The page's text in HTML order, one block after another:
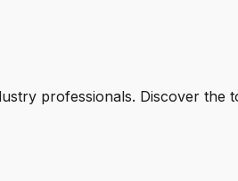
professionals. Discover the